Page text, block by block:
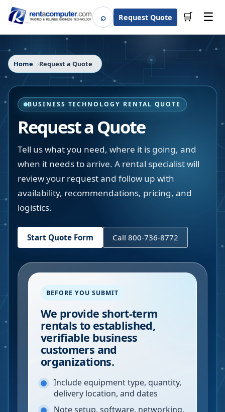
⌕SearchRequest Quote 🛒 ☰
Home Request a Quote
BUSINESS TECHNOLOGY RENTAL QUOTE
Request a Quote
Tell us what you need, where it is going, and
when it needs to arrive. A rental specialist will
review your request and follow up with
availability, recommendations, pricing, and
logistics.
Start Quote Form Call 800-736-8772
BEFORE YOU SUBMIT
We provide short-term
rentals to established,
verifiable business
customers and
organizations.
Include equipment type, quantity,
delivery location, and dates
Note setup, software, networking,